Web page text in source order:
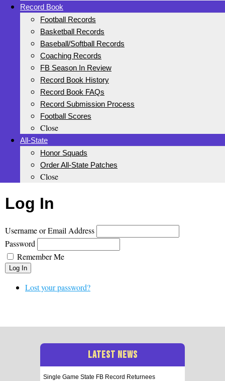
Record Book
Football Records
Basketball Records
Baseball/Softball Records
Coaching Records
FB Season In Review
Record Book History
Record Book FAQs
Record Submission Process
Football Scores
Close
All-State
Honor Squads
Order All-State Patches
Close
Log In
Username or Email Address
Password
Remember Me
Log In
Lost your password?
LATEST NEWS
Single Game State FB Record Returnees